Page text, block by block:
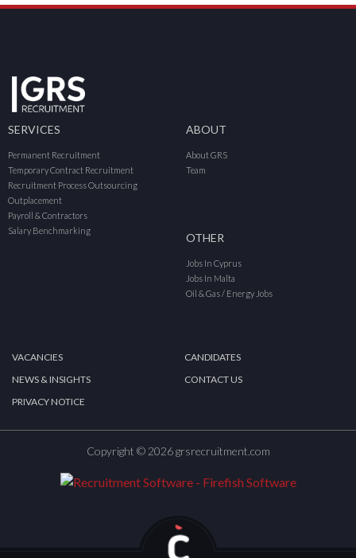
SERVICES
Permanent Recruitment
Temporary Contract Recruitment
Recruitment Process Outsourcing
Outplacement
Payroll & Contractors
Salary Benchmarking
ABOUT
About GRS
Team
OTHER
Jobs In Cyprus
Jobs In Malta
Oil & Gas / Energy Jobs
VACANCIES
CANDIDATES
NEWS & INSIGHTS
CONTACT US
PRIVACY NOTICE
Copyright © 2026 grsrecruitment.com